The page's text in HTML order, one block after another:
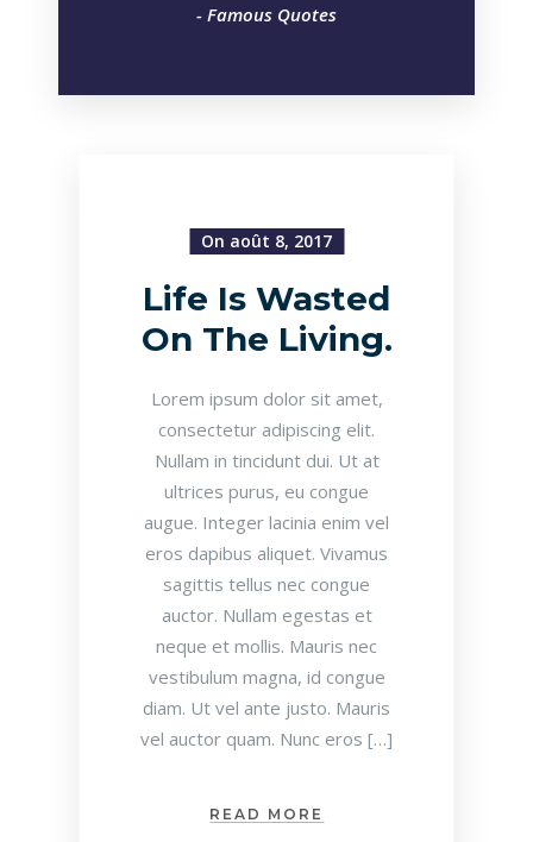
- Famous Quotes
On août 8, 2017
Life Is Wasted
On The Living.
Lorem ipsum dolor sit amet,
consectetur adipiscing elit.
Nullam in tincidunt dui. Ut at
ultrices purus, eu congue
augue. Integer lacinia enim vel
eros dapibus aliquet. Vivamus
sagittis tellus nec congue
auctor. Nullam egestas et
neque et mollis. Mauris nec
vestibulum magna, id congue
diam. Ut vel ante justo. Mauris
vel auctor quam. Nunc eros […]
READ MORE